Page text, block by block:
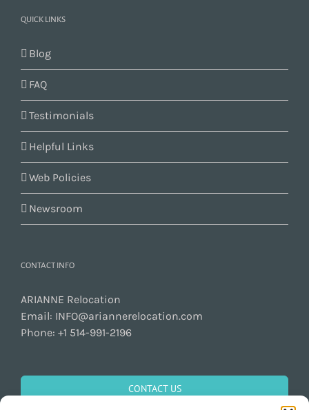
QUICK LINKS
Blog
FAQ
Testimonials
Helpful Links
Web Policies
Newsroom
CONTACT INFO
ARIANNE Relocation
Email: INFO@ariannerelocation.com
Phone: +1 514-991-2196
CONTACT US